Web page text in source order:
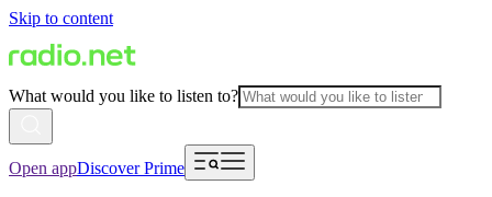
Skip to content
What would you like to listen to?
Open appDiscover Prime